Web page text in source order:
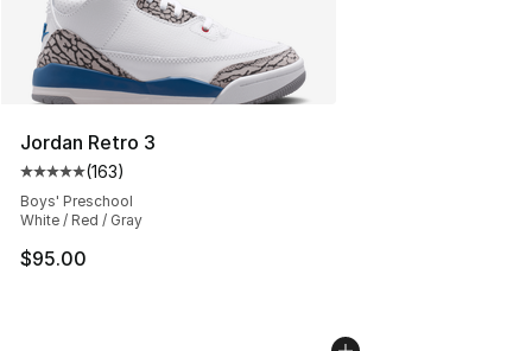
Jordan Retro 3
Average customer rating - [5 out of 5 stars], 163
(163)
Boys' Preschool
White / Red / Gray
$95.00